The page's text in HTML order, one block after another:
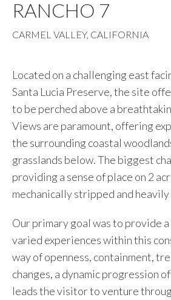
RANCHO 7
CARMEL VALLEY, CALIFORNIA
Located on a challenging east
Santa Lucia Preserve, the site
to be perched above a
Views are paramount, offering
the surrounding coastal
grasslands below. The biggest
providing a sense of place on 2
mechanically stripped and
Our primary goal was to provide
varied experiences within this
way of openness, containment,
changes, a dynamic progression
leads the visitor to venture